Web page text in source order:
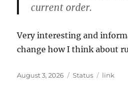
current order.
Very interesting and
change how I think about
Posted
August 3, 2026 Format
Status link